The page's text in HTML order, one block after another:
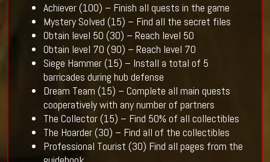
Achiever (100) – Finish all quests in the game
Mystery Solved (15) – Find all the secret files
Obtain level 50 (30) – Reach level 50
Obtain level 70 (90) – Reach level 70
Siege Hammer (15) – Install a total of 5
barricades during hub defense
Dream Team (15) – Complete all main quests
cooperatively with any number of partners
The Collector (15) – Find 50% of all collectibles
The Hoarder (30) – Find all of the collectibles
Professional Tourist (30) Find all pages from the